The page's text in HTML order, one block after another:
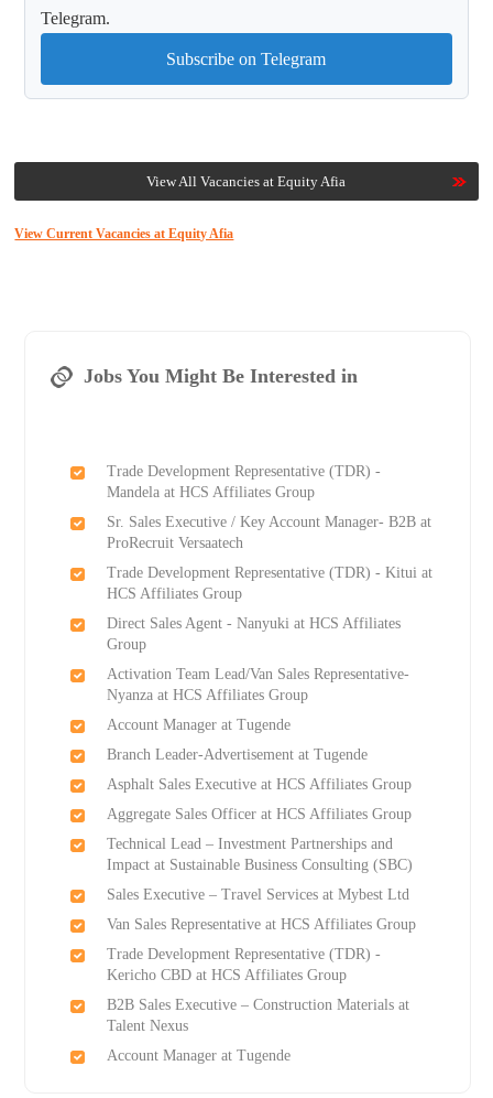
Telegram.
Subscribe on Telegram
View All Vacancies at Equity Afia
View Current Vacancies at Equity Afia
Jobs You Might Be Interested in
Trade Development Representative (TDR) -
Mandela at HCS Affiliates Group
Sr. Sales Executive / Key Account Manager- B2B at
ProRecruit Versaatech
Trade Development Representative (TDR) - Kitui at
HCS Affiliates Group
Direct Sales Agent - Nanyuki at HCS Affiliates
Group
Activation Team Lead/Van Sales Representative-
Nyanza at HCS Affiliates Group
Account Manager at Tugende
Branch Leader-Advertisement at Tugende
Asphalt Sales Executive at HCS Affiliates Group
Aggregate Sales Officer at HCS Affiliates Group
Technical Lead – Investment Partnerships and
Impact at Sustainable Business Consulting (SBC)
Sales Executive – Travel Services at Mybest Ltd
Van Sales Representative at HCS Affiliates Group
Trade Development Representative (TDR) -
Kericho CBD at HCS Affiliates Group
B2B Sales Executive – Construction Materials at
Talent Nexus
Account Manager at Tugende